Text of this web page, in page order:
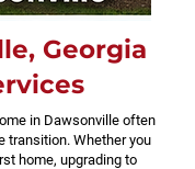
Georgia
in Dawsonville often
transition. Whether you
home, upgrading to